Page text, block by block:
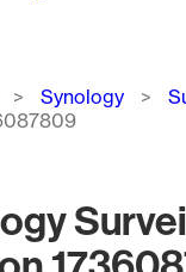
Synology